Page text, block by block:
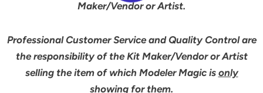
Maker/Vendor or Artist.
Professional Customer Service and Quality Control are
the responsibility of the Kit Maker/Vendor or Artist
selling the item of which Modeler Magic is only
showing for them.